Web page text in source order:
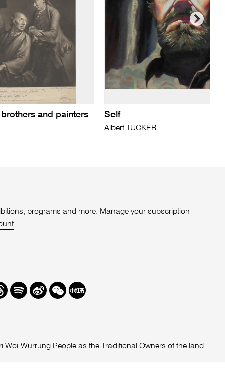
and painters Self
Albert TUCKER
programs and more. Manage your subscription
.
SpotifyWeibo
We Redbook
Woi-Wurrung People as the Traditional Owners of the land